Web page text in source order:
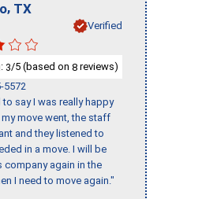
, TX
Verified
3/5 (based on 8 reviews)
5572
to say I was really happy
move went, the staff
and they listened to
in a move. I will be
company again in the
I need to move again."